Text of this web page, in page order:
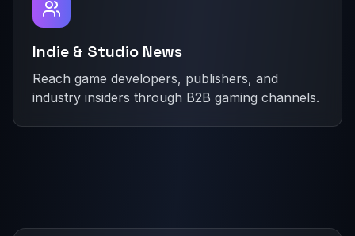
Indie & Studio News
Reach game developers, publishers, and
industry insiders through B2B gaming channels.